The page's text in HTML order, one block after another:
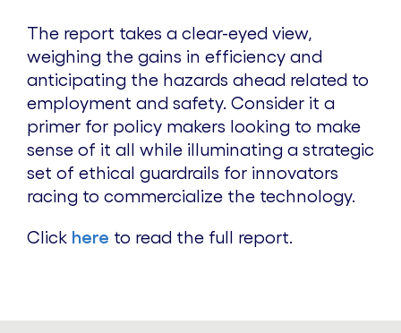
The report takes a clear-eyed view,
weighing the gains in efficiency and
anticipating the hazards ahead related to
employment and safety. Consider it a
primer for policy makers looking to make
sense of it all while illuminating a strategic
set of ethical guardrails for innovators
racing to commercialize the technology.
Click here to read the full report.